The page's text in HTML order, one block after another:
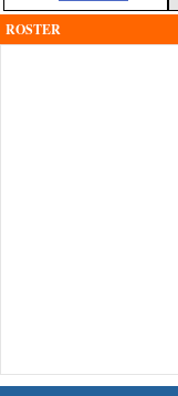
ROSTER